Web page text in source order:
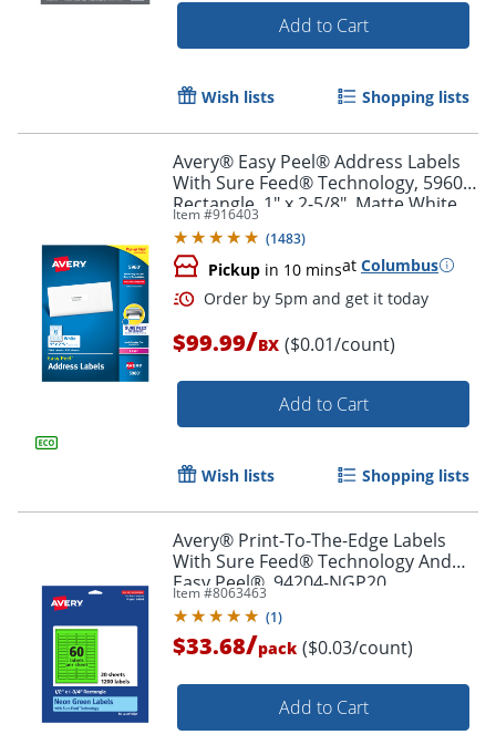
Order by 5pm and get it
Add to Cart
Wish lists Shopping lists
Avery® Easy Peel® Address Labels
With Sure Feed® Technology, 5960,
Rectangle, 1" x 2-5/8", Matte White,
Box Of 7,500
Item #916403
(1483)
Pickup in 10 minsat Columbus
$99.99/BX ($0.01/count)
Add to Cart
Wish lists Shopping lists
Avery® Print-To-The-Edge Labels
With Sure Feed® Technology And
Easy Peel®, 94204-NGP20,
Rectangle, 1/2" x 1-3/4", Matte Neon
Green, Pack of 1200
Item #8063463
(1)
$33.68/pack ($0.03/count)
Add to Cart